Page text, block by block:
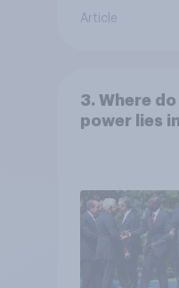
Article
3. Where
power lies